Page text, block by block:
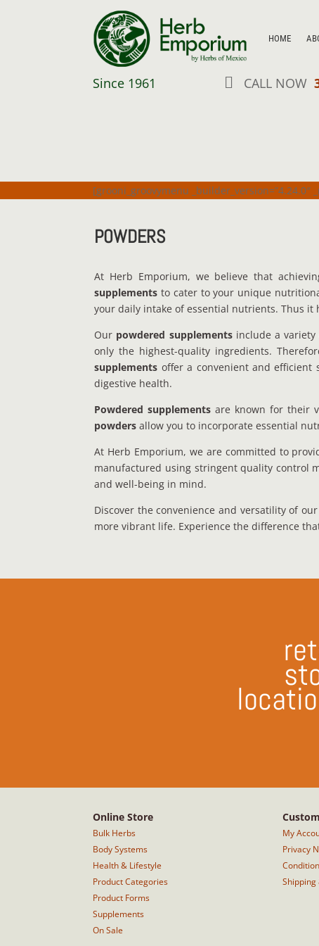
HOME
Since 1961  CALL NOW
[grooni_groovymenu _builder_version=”4.24.0″
POWDERS
At Herb Emporium, we believe that
supplements to cater to your unique
your daily intake of essential nutrients. Thus
Our powdered supplementsinclude a variety
only the highest-quality ingredients.
supplements offer a convenient and efficient
digestive health.
Powdered supplements are known for their
powders allow you to incorporate essential
At Herb Emporium, we are committed to
manufactured using stringent quality control
and well-being in mind.
Discover the convenience and versatility of
more vibrant life. Experience the difference
Online Store
Bulk Herbs
Body Systems
Health & Lifestyle
Product Categories
Product Forms
Supplements
On Sale
My
Privacy
Shipping